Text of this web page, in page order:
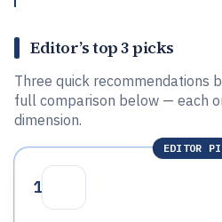
Editor’s top 3 picks
Three quick recommendations
full comparison below — each
dimension.
EDITOR
1